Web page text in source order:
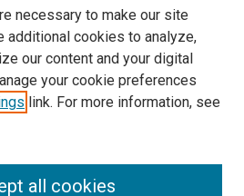
necessary to make our site
additional cookies to analyze,
our content and your digital
your cookie preferences
link. For more information, see
all cookies